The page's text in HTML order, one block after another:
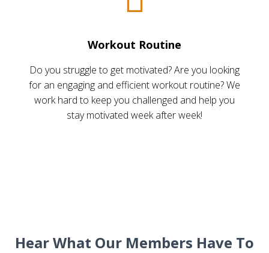
Workout Routine
Do you struggle to get motivated? Are you looking
for an engaging and efficient workout routine? We
work hard to keep you challenged and help you
stay motivated week after week!
Hear What Our Members Have To